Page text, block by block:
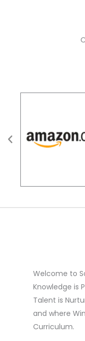
Welcome to
Knowledge is
Talent is
and where
Curriculum.